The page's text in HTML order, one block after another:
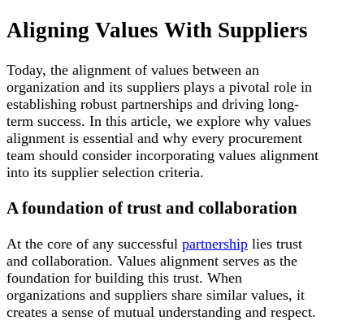
Aligning Values With Suppliers
Today, the alignment of values between an
organization and its suppliers plays a pivotal role in
establishing robust partnerships and driving long-
term success. In this article, we explore why values
alignment is essential and why every procurement
team should consider incorporating values alignment
into its supplier selection criteria.
A foundation of trust and collaboration
At the core of any successful partnership lies trust
and collaboration. Values alignment serves as the
foundation for building this trust. When
organizations and suppliers share similar values, it
creates a sense of mutual understanding and respect.